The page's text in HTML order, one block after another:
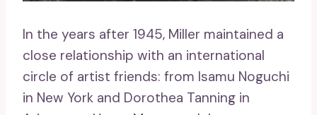
In the years after 1945, Miller maintained a
close relationship with an international
circle of artist friends: from Isamu Noguchi
in New York and Dorothea Tanning in